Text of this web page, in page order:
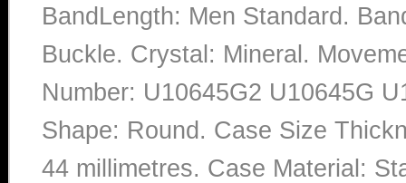
BandLength: Men Standard.
Buckle. Crystal: Mineral.
Number: U10645G2 U10645G
Shape: Round. Case Size
44 millimetres. Case Material: